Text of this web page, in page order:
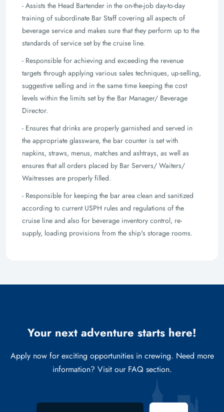
- Assists the Head Bartender in the on-the-job day-to-day
training of subordinate Bar Staff covering all aspects of
beverage service and makes sure that they perform up to the
standards of service set by the cruise line.
- Responsible for achieving and exceeding the revenue
targets through applying various sales techniques, up-selling,
suggestive selling and in the same time keeping the cost
levels within the limits set by the Bar Manager/ Beverage
Director.
- Ensures that drinks are properly garnished and served in
the appropriate glassware, the bar counter is set with
napkins, straws, menus, matches and ashtrays, as well as
ensures that all orders placed by Bar Servers/ Waiters/
Waitresses are properly filled.
- Responsible for keeping the bar area clean and sanitized
according to current USPH rules and regulations of the
cruise line and also for beverage inventory control, re-
supply, loading provisions from the ship's storage rooms.
Your next adventure starts here!
Apply now for exciting opportunities in crewing. Need more
information? Visit our FAQ section.